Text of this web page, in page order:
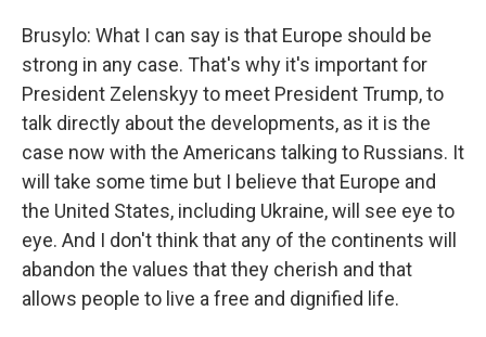
Brusylo: What I can say is that Europe should be
strong in any case. That's why it's important for
President Zelenskyy to meet President Trump, to
talk directly about the developments, as it is the
case now with the Americans talking to Russians. It
will take some time but I believe that Europe and
the United States, including Ukraine, will see eye to
eye. And I don't think that any of the continents will
abandon the values that they cherish and that
allows people to live a free and dignified life.